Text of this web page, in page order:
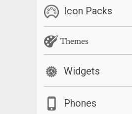
Icon Packs
Themes
Widgets
Phones